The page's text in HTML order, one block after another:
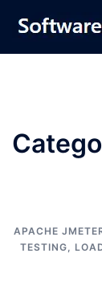
content
APACHE
TESTING,